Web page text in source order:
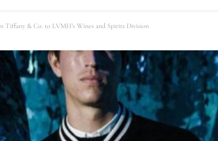
Tiffany & Co. to LVMH’s Wines and Spirits Division